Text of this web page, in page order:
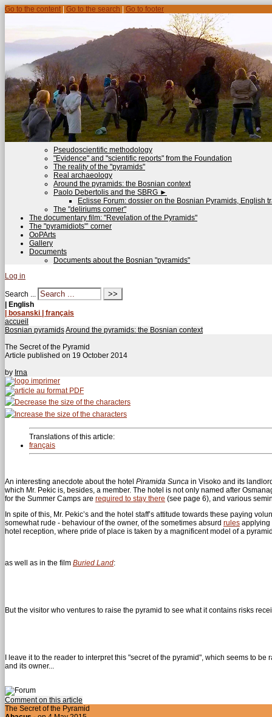
Go to the content Go to the search Go to footer
Pseudoscientific methodology
"Evidence" and "scientific reports" from the Foundation
The reality of the "pyramids"
Real archaeology
Around the pyramids: the Bosnian context
Paolo Debertolis and the SBRG ►
Eclisse Forum: dossier on the Bosnian Pyramids, English
The "deliriums corner"
The documentary film: "Revelation of the Pyramids"
The "pyramidiots"’ corner
OoPArts
Gallery
Documents
Documents about the Bosnian "pyramids"
Log in
Search ...
| English
| bosanski | français
accueil
Bosnian pyramidsAround the pyramids: the Bosnian context
The Secret of the Pyramid
Article published on 19 October 2014
by Irna
Translations of this article:
français
An interesting anecdote about the hotel Piramida Sunca in Visoko and its
which Mr. Pekic is, besides, a member. The hotel is not only named after
for the Summer Camps are required to stay there (see page 6), and various
In spite of this, Mr. Pekic’s and the hotel staff’s attitude towards these paying
somewhat rude - behaviour of the owner, of the sometimes absurd rules applying
hotel reception, where pride of place is taken by a magnificent model of a
as well as in the film Buried Land:
But the visitor who ventures to raise the pyramid to see what it contains risks
I leave it to the reader to interpret this "secret of the pyramid", which seems to
and its owner...
Comment on this article
The Secret of the Pyramid